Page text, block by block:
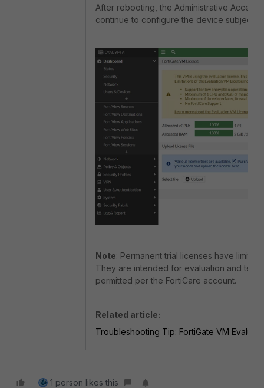
After rebooting, the Administrative Access
continue to configure the device subject
Note: Permanent trial licenses have
They are intended for evaluation and
permitted per the FortiCare account.
Related article:
Troubleshooting Tip: FortiGate VM
1 person likes this